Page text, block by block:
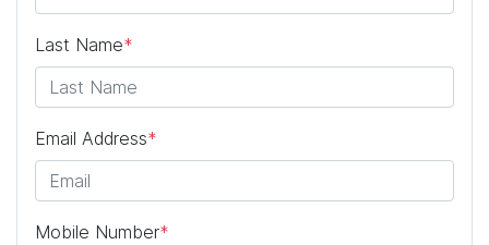
Last Name*
Email Address*
Mobile Number*